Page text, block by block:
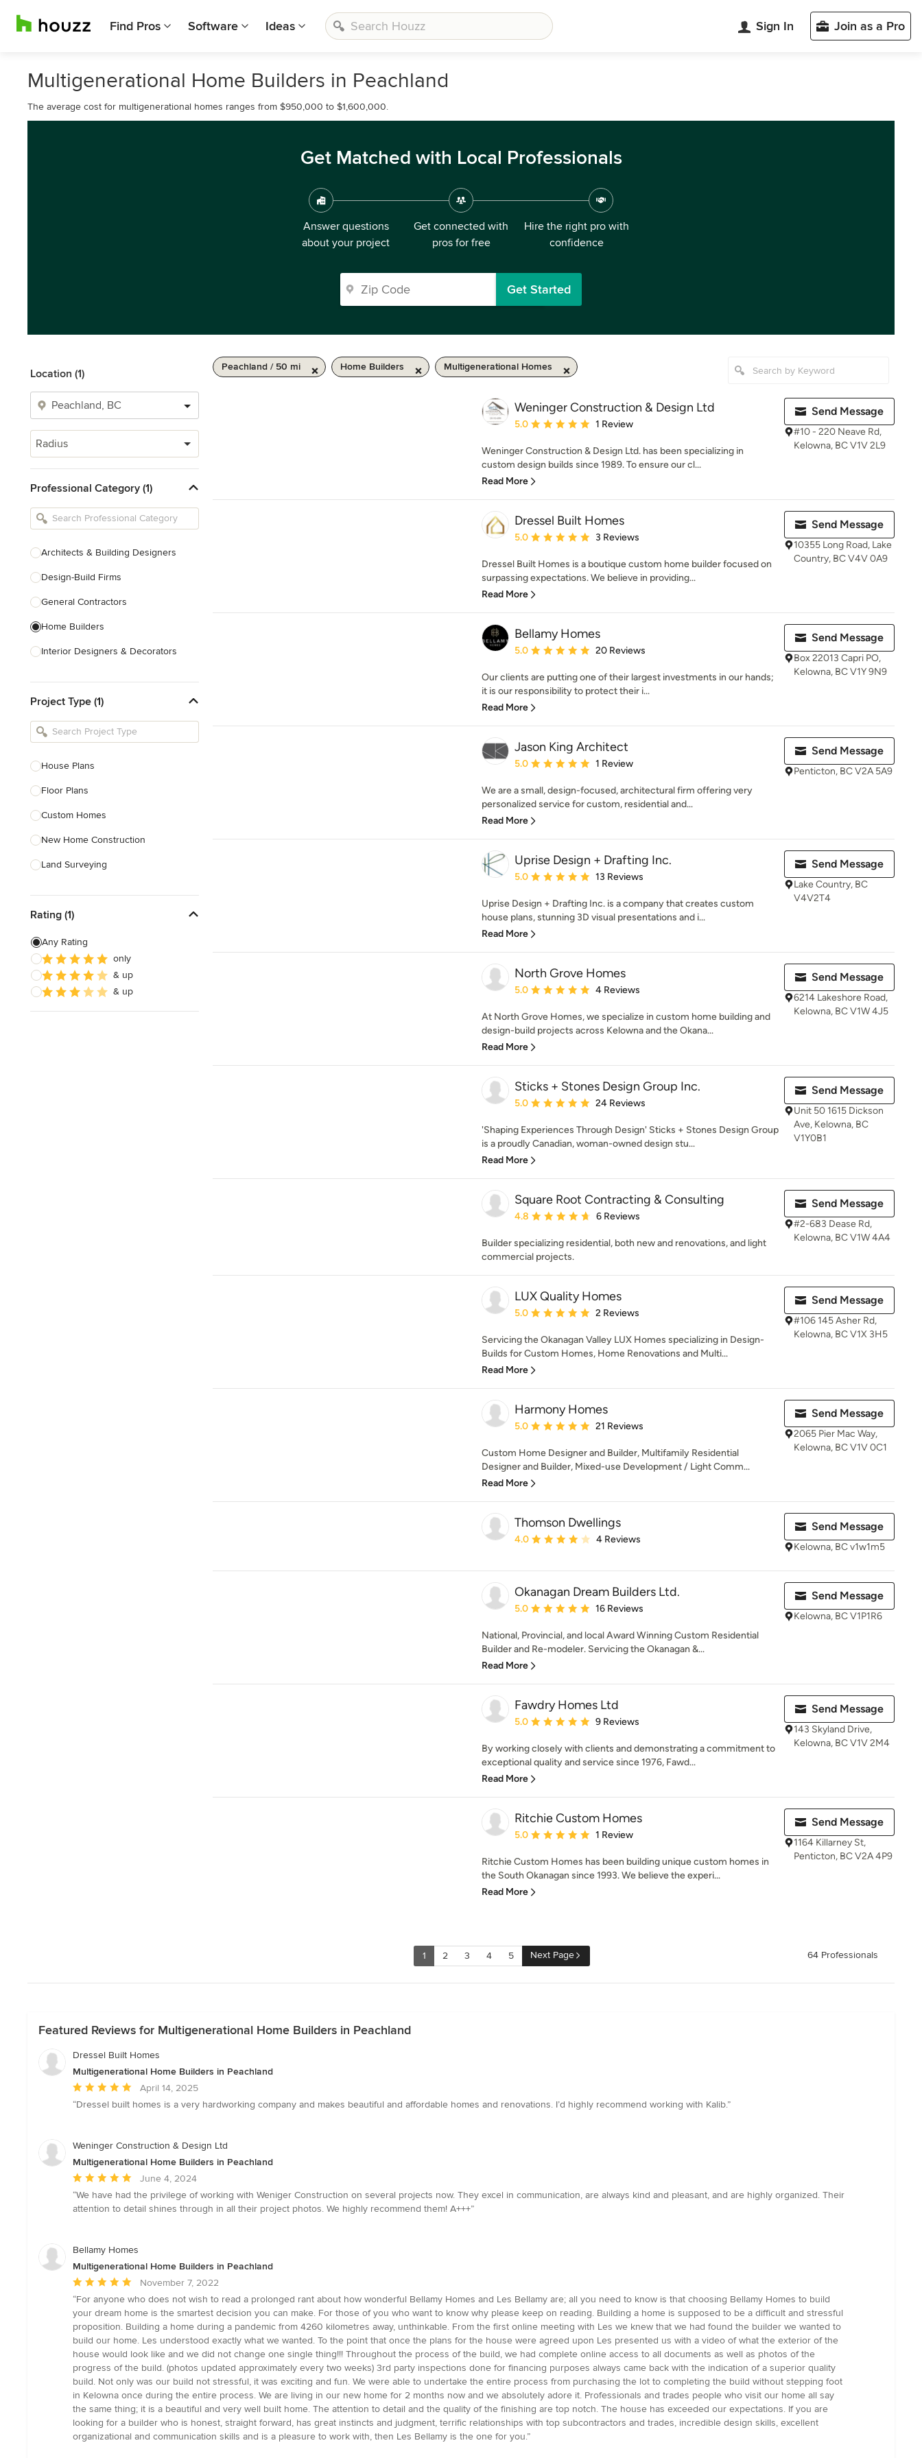
Find Pros Software Ideas Sign In Join as a Pro
Multigenerational Home Builders in Peachland
The average cost for multigenerational homes ranges from $950,000 to $1,600,000.
Get Matched with Local Professionals
Answer questions
about your project
Get connected with
pros for free
Hire the right pro with
confidence
Get Started
Location (1)
Radius
Professional Category (1)
Architects & Building Designers
Design-Build Firms
General Contractors
Home Builders
Interior Designers & Decorators
Kitchen Remodelers
Bathroom Remodelers
Designers
Landscape Contractors
Show All
Project Type (1)
House Plans
Floor Plans
Custom Homes
New Home Construction
Land Surveying
Site Planning
Green Building
Site Preparation
House Framing
Rating (1)
Any Rating
only
& up
& up
Peachland / 50 mi Home Builders Multigenerational Homes
Weninger Construction & Design Ltd
Average rating: 5 out of 5 stars
5.0 1 Review
Weninger Construction & Design Ltd. has been specializing in
custom design builds since 1989. To ensure our cl...
Read More
Send Message
#10 - 220 Neave Rd,
Kelowna, BC V1V 2L9
Dressel Built Homes
Average rating: 5 out of 5 stars
5.0 3 Reviews
Dressel Built Homes is a boutique custom home builder focused on
surpassing expectations. We believe in providing...
Read More
Send Message
10355 Long Road, Lake
Country, BC V4V 0A9
Bellamy Homes
Average rating: 5 out of 5 stars
5.0 20 Reviews
Our clients are putting one of their largest investments in our hands;
it is our responsibility to protect their i...
Read More
Send Message
Box 22013 Capri PO,
Kelowna, BC V1Y 9N9
Jason King Architect
Average rating: 5 out of 5 stars
5.0 1 Review
We are a small, design-focused, architectural firm offering very
personalized service for custom, residential and...
Read More
Send Message
Penticton, BC V2A 5A9
Uprise Design + Drafting Inc.
Average rating: 5 out of 5 stars
5.0 13 Reviews
Uprise Design + Drafting Inc. is a company that creates custom
house plans, stunning 3D visual presentations and i...
Read More
Send Message
Lake Country, BC
V4V2T4
North Grove Homes
Average rating: 5 out of 5 stars
5.0 4 Reviews
At North Grove Homes, we specialize in custom home building and
design-build projects across Kelowna and the Okana...
Read More
Send Message
6214 Lakeshore Road,
Kelowna, BC V1W 4J5
Sticks + Stones Design Group Inc.
Average rating: 5 out of 5 stars
5.0 24 Reviews
'Shaping Experiences Through Design' Sticks + Stones Design Group
is a proudly Canadian, woman-owned design stu...
Read More
Send Message
Unit 50 1615 Dickson
Ave, Kelowna, BC
V1Y0B1
Square Root Contracting & Consulting
Average rating: 4.8 out of 5 stars
4.8 6 Reviews
Builder specializing residential, both new and renovations, and light
commercial projects.
Send Message
#2-683 Dease Rd,
Kelowna, BC V1W 4A4
LUX Quality Homes
Average rating: 5 out of 5 stars
5.0 2 Reviews
Servicing the Okanagan Valley LUX Homes specializing in Design-
Builds for Custom Homes, Home Renovations and Multi...
Read More
Send Message
#106 145 Asher Rd,
Kelowna, BC V1X 3H5
Harmony Homes
Average rating: 5 out of 5 stars
5.0 21 Reviews
Custom Home Designer and Builder, Multifamily Residential
Designer and Builder, Mixed-use Development / Light Comm...
Read More
Send Message
2065 Pier Mac Way,
Kelowna, BC V1V 0C1
Thomson Dwellings
Average rating: 4 out of 5 stars
4.0 4 Reviews
Send Message
Kelowna, BC v1w1m5
Okanagan Dream Builders Ltd.
Average rating: 5 out of 5 stars
5.0 16 Reviews
National, Provincial, and local Award Winning Custom Residential
Builder and Re-modeler. Servicing the Okanagan &...
Read More
Send Message
Kelowna, BC V1P1R6
Fawdry Homes Ltd
Average rating: 5 out of 5 stars
5.0 9 Reviews
By working closely with clients and demonstrating a commitment to
exceptional quality and service since 1976, Fawd...
Read More
Send Message
143 Skyland Drive,
Kelowna, BC V1V 2M4
Ritchie Custom Homes
Average rating: 5 out of 5 stars
5.0 1 Review
Ritchie Custom Homes has been building unique custom homes in
the South Okanagan since 1993. We believe the experi...
Read More
Send Message
1164 Killarney St,
Penticton, BC V2A 4P9
1 2 3 4 5 Next Page 64 Professionals
Featured Reviews for Multigenerational Home Builders in Peachland
Dressel Built Homes
Multigenerational Home Builders in Peachland
Average
rating:
of
April 14, 2025
“Dressel built homes is a very hardworking company and makes beautiful and affordable homes and renovations. I’d highly recommend working with Kalib.”
Weninger Construction & Design Ltd
Multigenerational Home Builders in Peachland
Average
rating:
5
5
June 4, 2024
“We have had the privilege of working with Weniger Construction on several projects now. They excel in communication, are always kind and pleasant, and are highly organized. Their
attention to detail shines through in all their project photos. We highly recommend them! A+++”
Bellamy Homes
Multigenerational Home Builders in Peachland
Average
rating:
5
out
of
5
stars
November 7, 2022
“For anyone who does not wish to read a prolonged rant about how wonderful Bellamy Homes and Les Bellamy are; all you need to know is that choosing Bellamy Homes to build
your dream home is the smartest decision you can make. For those of you who want to know why please keep on reading. Building a home is supposed to be a difficult and stressful
proposition. Building a home during a pandemic from 4260 kilometres away, unthinkable. From the first online meeting with Les we knew that we had found the builder we wanted to
build our home. Les understood exactly what we wanted. To the point that once the plans for the house were agreed upon Les presented us with a video of what the exterior of the
house would look like and we did not change one single thing!!! Throughout the process of the build, we had complete online access to all documents as well as photos of the
progress of the build. (photos updated approximately every two weeks) 3rd party inspections done for financing purposes always came back with the indication of a superior quality
build. Not only was our build not stressful, it was exciting and fun. We were able to undertake the entire process from purchasing the lot to completing the build without stepping foot
in Kelowna once during the entire process. We are living in our new home for 2 months now and we absolutely adore it. Professionals and trades people who visit our home all say
the same thing; it is a beautiful and very well built home. The attention to detail and the quality of the finishing are top notch. The house has exceeded our expectations. If you are
looking for a builder who is honest, straight forward, has great instincts and judgment, terrific relationships with top subcontractors and trades, incredible design skills, excellent
organizational and communication skills and is a pleasure to work with, then Les Bellamy is the one for you.”